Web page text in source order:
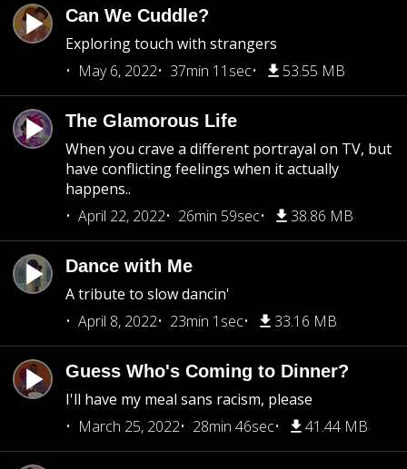
Can We Cuddle?
Exploring touch with strangers
May 6, 2022
37min 11sec 53.55 MB
The Glamorous Life
When you crave a different portrayal on TV, but
have conflicting feelings when it actually
happens..
April 22, 2022
26min 59sec 38.86 MB
Dance with Me
A tribute to slow dancin'
April 8, 2022
23min 1sec 33.16 MB
Guess Who's Coming to Dinner?
I'll have my meal sans racism, please
March 25, 2022
28min 46sec 41.44 MB